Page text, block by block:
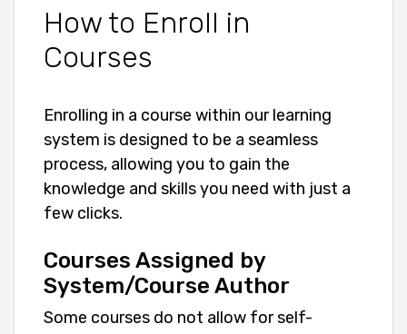
How to Enroll in
Courses
Enrolling in a course within our learning
system is designed to be a seamless
process, allowing you to gain the
knowledge and skills you need with just a
few clicks.
Courses Assigned by
System/Course Author
Some courses do not allow for self-